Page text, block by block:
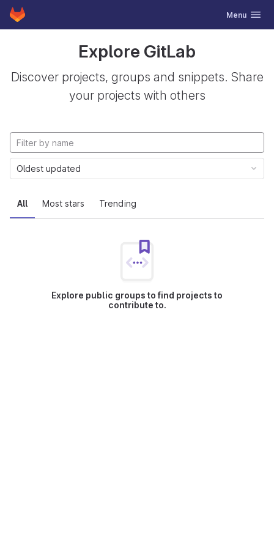
Skip to content
GitLab Toggle
Menu
Explore GitLab
Discover projects, groups and snippets. Share
your projects with others
All Most stars Trending
Oldest updated
Explore public groups to find projects to
contribute to.